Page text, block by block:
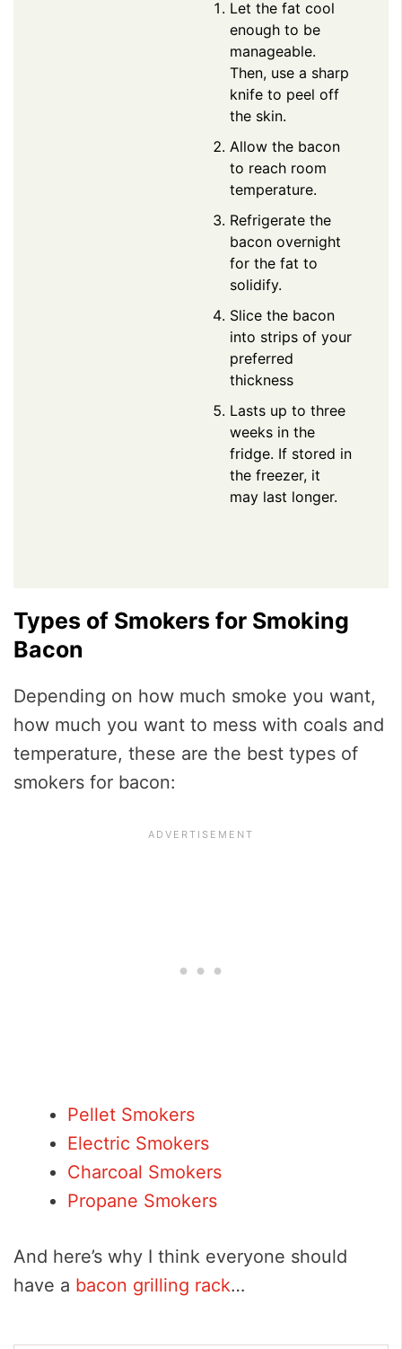
Let the fat cool
enough to be
manageable.
Then, use a sharp
knife to peel off
the skin.
Allow the bacon
to reach room
temperature.
Refrigerate the
bacon overnight
for the fat to
solidify.
Slice the bacon
into strips of your
preferred
thickness
Lasts up to three
weeks in the
fridge. If stored in
the freezer, it
may last longer.
Types of Smokers for Smoking
Bacon
Depending on how much smoke you want,
how much you want to mess with coals and
temperature, these are the best types of
smokers for bacon:
Pellet Smokers
Electric Smokers
Charcoal Smokers
Propane Smokers
And here’s why I think everyone should
have a bacon grilling rack…